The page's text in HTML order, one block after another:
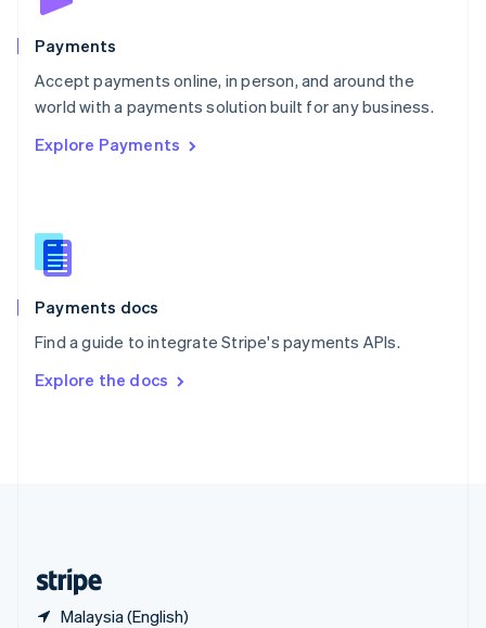
Payments
Accept payments online, in person, and around the
world with a payments solution built for any business.
Explore Payments
Payments docs
Find a guide to integrate Stripe's payments APIs.
Explore the docs
Malaysia (English)
Poland
Portugal
PortuguêsEnglish
Romania
Singapore
Slovenia
English
Spain
EspañolEnglish
SvenskaEnglish
DeutschFrançais Italiano